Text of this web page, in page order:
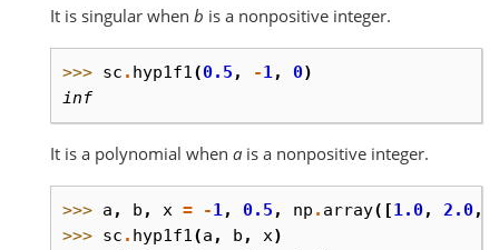
It is singular when b is a nonpositive integer.
>>> sc . hyp1f1(0.5 , -1, 0)
inf
It is a polynomial when a is a nonpositive integer.
>>> a , b , x = -1, 0.5 , np . array([1.0, 2.0,
>>> sc . hyp1f1(a , b , x)